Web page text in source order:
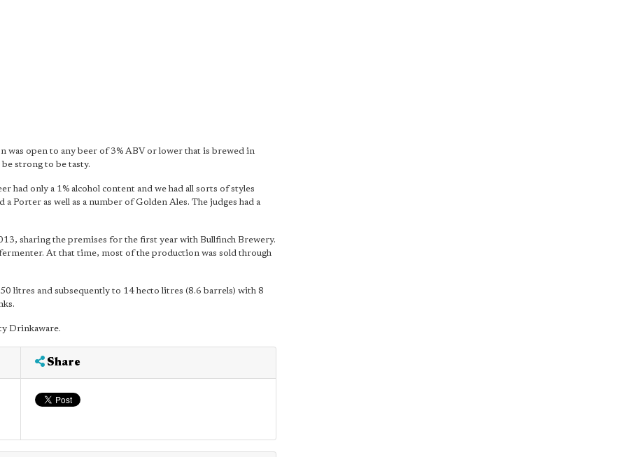
open to any beer of 3% ABV or lower that is brewed in
strong to be tasty.
had only a 1% alcohol content and we had all sorts of styles
Porter as well as a number of Golden Ales. The judges had a
sharing the premises for the first year with Bullfinch Brewery.
At that time, most of the production was sold through
litres and subsequently to 14 hecto litres (8.6 barrels) with 8
Drinkaware.
Share